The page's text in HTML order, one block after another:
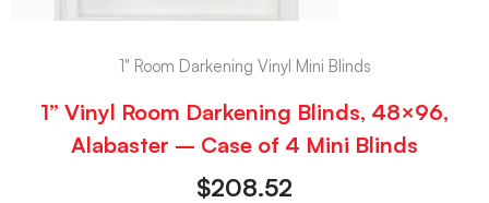
1" Room Darkening Vinyl Mini Blinds
1” Vinyl Room Darkening Blinds, 48×96,
Alabaster – Case of 4 Mini Blinds
$208.52